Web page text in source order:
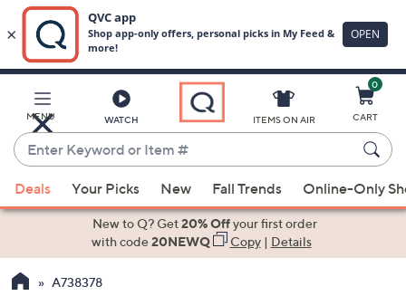
Main
Content
MENU WATCH
Enter
Keyword
or
Item
suggestions
the
ITEMS ON AIR
0
CART
Deals Your Picks New Fall Trends Online-Only
New to Q? Get20% Offyour first order
with code20NEWQ Copy| Details
A738378